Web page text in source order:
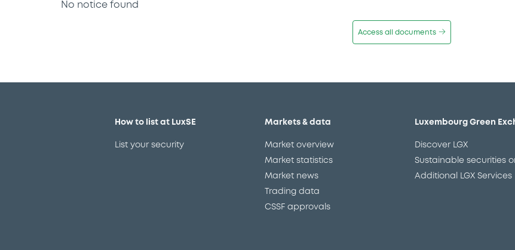
No notice found
Access all documents
How to list at LuxSE
List your security
Markets & data
Market overview
Market statistics
Market news
Trading data
CSSF approvals
Luxembourg Green
Discover LGX
Sustainable securities
Additional LGX Services